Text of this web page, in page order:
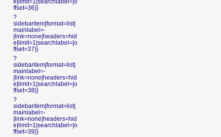
e|limit=1|searchlabel=|o
ffset=36}}
?
sidebaritem|format=list|
mainlabel=-
|link=none|headers=hid
e|limit=1|searchlabel=|o
ffset=37}}
?
sidebaritem|format=list|
mainlabel=-
|link=none|headers=hid
e|limit=1|searchlabel=|o
ffset=38}}
?
sidebaritem|format=list|
mainlabel=-
|link=none|headers=hid
e|limit=1|searchlabel=|o
ffset=39}}